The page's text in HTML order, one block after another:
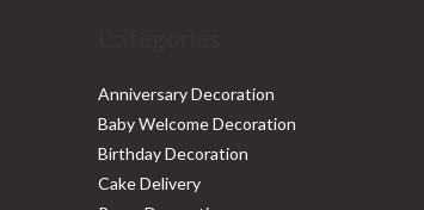
Anniversary Decoration
Baby Welcome Decoration
Birthday Decoration
Cake Delivery